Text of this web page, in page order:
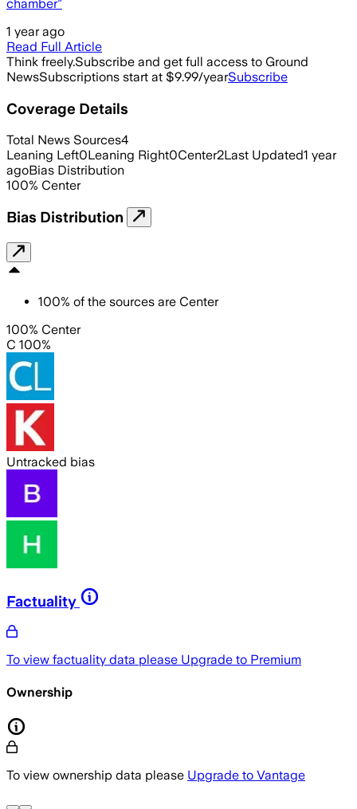
chamber”
1 year ago
Read Full Article
Think freely.Subscribe and get full access to Ground
NewsSubscriptions start at $9.99/yearSubscribe
Coverage Details
Total News Sources4
Leaning Left0Leaning Right0Center2Last Updated1 year
agoBias Distribution
100% Center
Bias Distribution
100% of the sources are Center
100% Center
C 100%
Untracked bias
Factuality
To view factuality data please Upgrade to Premium
Ownership
To view ownership data please Upgrade to Vantage